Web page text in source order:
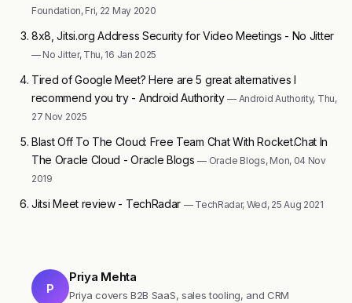
Foundation, Fri, 22 May 2020
8x8, Jitsi.org Address Security for Video Meetings - No Jitter
— No Jitter, Thu, 16 Jan 2025
Tired of Google Meet? Here are 5 great alternatives I
recommend you try - Android Authority— Android Authority, Thu,
27 Nov 2025
Blast Off To The Cloud: Free Team Chat With Rocket.Chat In
The Oracle Cloud - Oracle Blogs— Oracle Blogs, Mon, 04 Nov
2019
Jitsi Meet review - TechRadar — TechRadar, Wed, 25 Aug 2021
P
Priya Mehta
Priya covers B2B SaaS, sales tooling, and CRM